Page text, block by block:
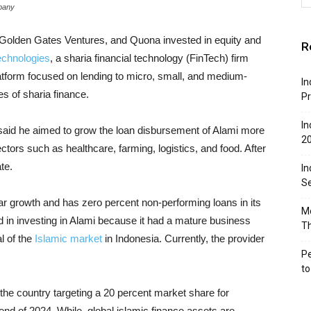
Gates Ventures, and Quona invested in equity and
, a sharia financial technology (FinTech) firm
focused on lending to micro, small, and medium-
of sharia finance.
he aimed to grow the loan disbursement of Alami more
such as healthcare, farming, logistics, and food. After
growth and has zero percent non-performing loans in its
investing in Alami because it had a mature business
of the Islamic market in Indonesia. Currently, the provider
country targeting a 20 percent market share for